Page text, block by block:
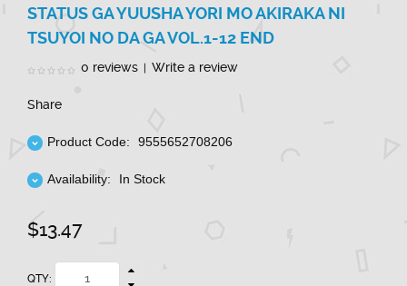
STATUS GA YUUSHA YORI MO AKIRAKA NI
TSUYOI NO DA GA VOL.1-12 END
0 reviews Write a review
Share
Product Code: 9555652708206
Availability: In Stock
$13.47
QTY: